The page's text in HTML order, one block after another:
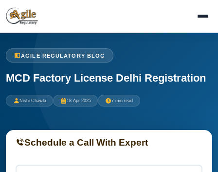
AGILE REGULATORY BLOG
MCD Factory License Delhi Registration
Nishi Chawla 18 Apr 2025 7 min read
Schedule a Call With Expert